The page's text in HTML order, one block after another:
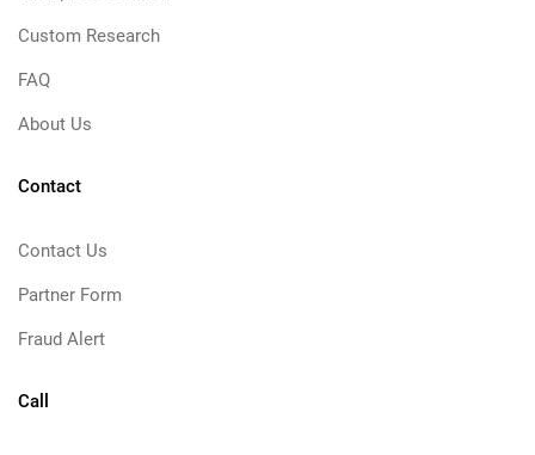
Custom Research
FAQ
About Us
Contact
Contact Us
Partner Form
Fraud Alert
Call